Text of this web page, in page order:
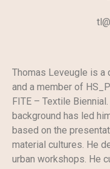
Thomas Leveugle is a
and a member of
FITE – Textile
background has led
based on the
material cultures. He
urban workshops. He